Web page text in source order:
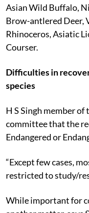
Asian Wild Buffalo,
Brow-antlered Deer,
Rhinoceros, Asiatic
Courser.
Difficulties in
species
H S Singh member
committee that the
Endangered or
“Except few cases,
restricted to study/
While important for